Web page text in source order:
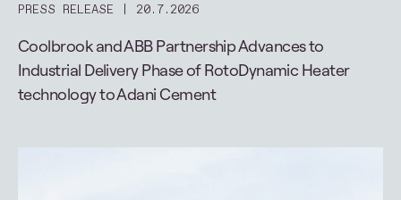
PRESS RELEASE 20.7.2026
Coolbrook and ABB Partnership Advances to
Industrial Delivery Phase of RotoDynamic Heater
technology to Adani Cement